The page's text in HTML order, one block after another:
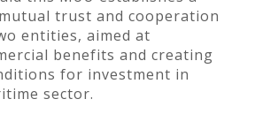
trust and cooperation
entities, aimed at
benefits and creating
for investment in
sector.